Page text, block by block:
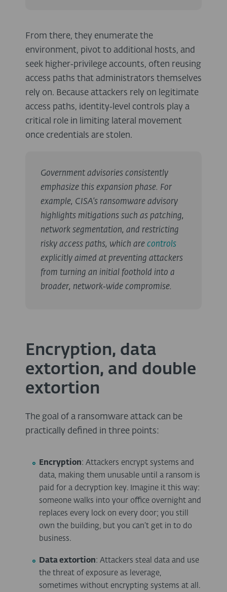
From there, they enumerate the
environment, pivot to additional hosts, and
seek higher‑privilege accounts, often reusing
access paths that administrators themselves
rely on. Because attackers rely on legitimate
access paths, identity‑level controls play a
critical role in limiting lateral movement
once credentials are stolen.
Government advisories consistently
emphasize this expansion phase. For
example, CISA’s ransomware advisory
highlights mitigations such as patching,
network segmentation, and restricting
risky access paths, which are controls
explicitly aimed at preventing attackers
from turning an initial foothold into a
broader, network‑wide compromise.
Encryption, data
extortion, and double
extortion
The goal of a ransomware attack can be
practically defined in three points:
Encryption: Attackers encrypt systems and
data, making them unusable until a ransom is
paid for a decryption key. Imagine it this way:
someone walks into your office overnight and
replaces every lock on every door; you still
own the building, but you can’t get in to do
business.
Data extortion: Attackers steal data and use
the threat of exposure as leverage,
sometimes without encrypting systems at all.